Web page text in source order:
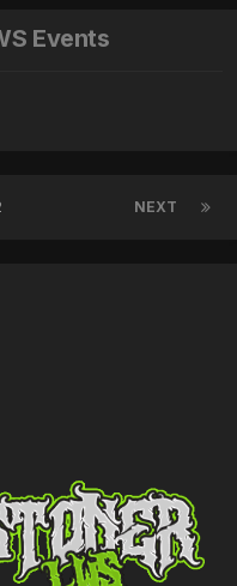
Events
NEXT